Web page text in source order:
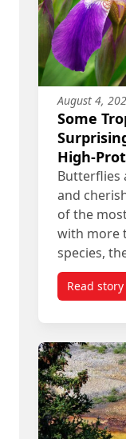
August 4,
Some
High-
Butterflies
and
of the
with more
species,
Read story
titled